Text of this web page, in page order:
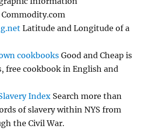
Commodity.com
Latitude and Longitude of a
cookbooks Good and Cheap is
free cookbook in English and
Index Search more than
of slavery within NYS from
the Civil War.